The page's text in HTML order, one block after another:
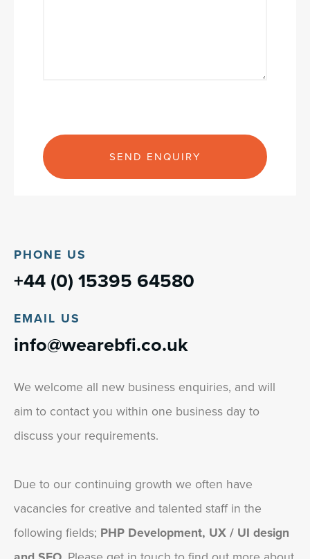
PHONE US
+44 (0) 15395 64580
EMAIL US
info@wearebfi.co.uk
We welcome all new business enquiries, and will
aim to contact you within one business day to
discuss your requirements.
Due to our continuing growth we often have
vacancies for creative and talented staff in the
following fields; PHP Development, UX / UI design